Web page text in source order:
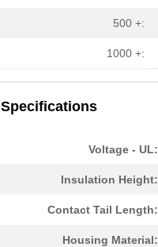
500 +:
1000 +:
Specifications
Voltage - UL:
Insulation Height:
Contact Tail Length:
Housing Material: